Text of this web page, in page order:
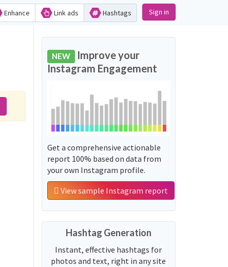
Enhance Link ads Hashtags Sign in
NEW Improve your
Instagram Engagement
Get a comprehensive actionable
report 100% based on data from
your own Instagram profile.
View sample Instagram report
Hashtag Generation
Instant, effective hashtags for
photos and text, right in any site